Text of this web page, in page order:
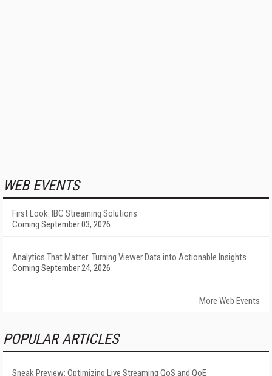
WEB EVENTS
First Look: IBC Streaming Solutions
Coming September 03, 2026
Analytics That Matter: Turning Viewer Data into Actionable Insights
Coming September 24, 2026
More Web Events
POPULAR ARTICLES
Sneak Preview: Optimizing Live Streaming QoS and QoE